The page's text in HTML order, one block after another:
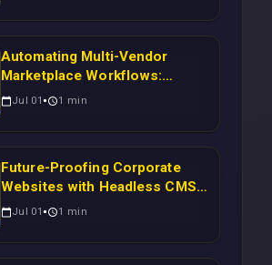
Automating Multi-Vendor
Marketplace Workflows:
Syncing WooCommerce
Time Campaign Triggers Using
Laravel
Jul 01 1 min
Future-Proofing Corporate
Websites with Headless CMS
Migration: Automating Drupal-
Scalable Enterprise Growth
Jul 01 1 min